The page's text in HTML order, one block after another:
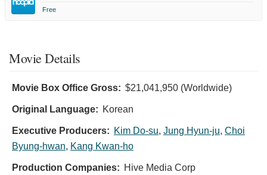
Free
Movie Details
Movie Box Office Gross: $21,041,950 (Worldwide)
Original Language: Korean
Executive Producers: Kim Do-su, Jung Hyun-ju, Choi
Byung-hwan, Kang Kwan-ho
Production Companies: Hive Media Corp